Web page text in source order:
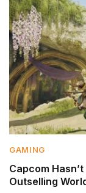
GAMING
Capcom
Outselling